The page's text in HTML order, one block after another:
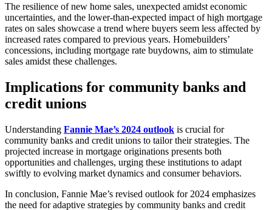
The resilience of new home sales, unexpected amidst economic
uncertainties, and the lower-than-expected impact of high mortgage
rates on sales showcase a trend where buyers seem less affected by
increased rates compared to previous years. Homebuilders’
concessions, including mortgage rate buydowns, aim to stimulate
sales amidst these challenges.
Implications for community banks and
credit unions
Understanding Fannie Mae’s 2024 outlook is crucial for
community banks and credit unions to tailor their strategies. The
projected increase in mortgage originations presents both
opportunities and challenges, urging these institutions to adapt
swiftly to evolving market dynamics and consumer behaviors.
In conclusion, Fannie Mae’s revised outlook for 2024 emphasizes
the need for adaptive strategies by community banks and credit